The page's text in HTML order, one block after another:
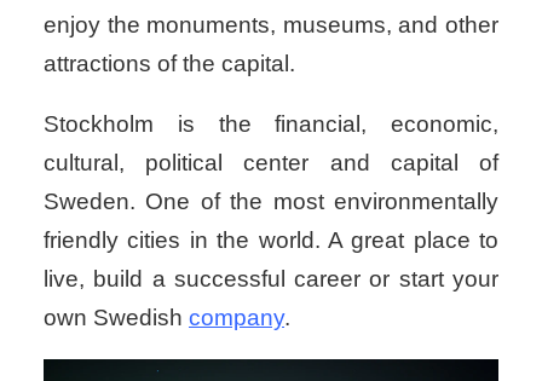
enjoy the monuments, museums, and other
attractions of the capital.
Stockholm is the financial, economic,
cultural, political center and capital of
Sweden. One of the most environmentally
friendly cities in the world. A great place to
live, build a successful career or start your
own Swedish company.